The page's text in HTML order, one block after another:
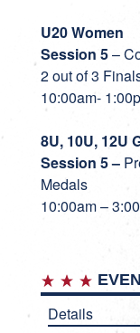
U20 Women
Session 5–
2 out of 3
10:00am-
8U, 10U, 12U
Session 5–
Medals
10:00am –
Details